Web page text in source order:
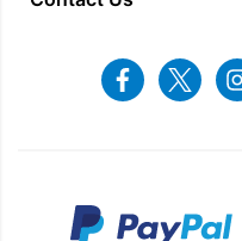
Contact us
Recycling
Terms & Conditions
Privacy Policy
Facebook